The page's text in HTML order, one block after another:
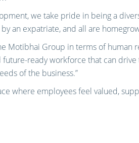
we take pride in being a
an expatriate, and all are
Motibhai Group in terms of human
ready workforce that can drive
of the business.”
where employees feel valued,